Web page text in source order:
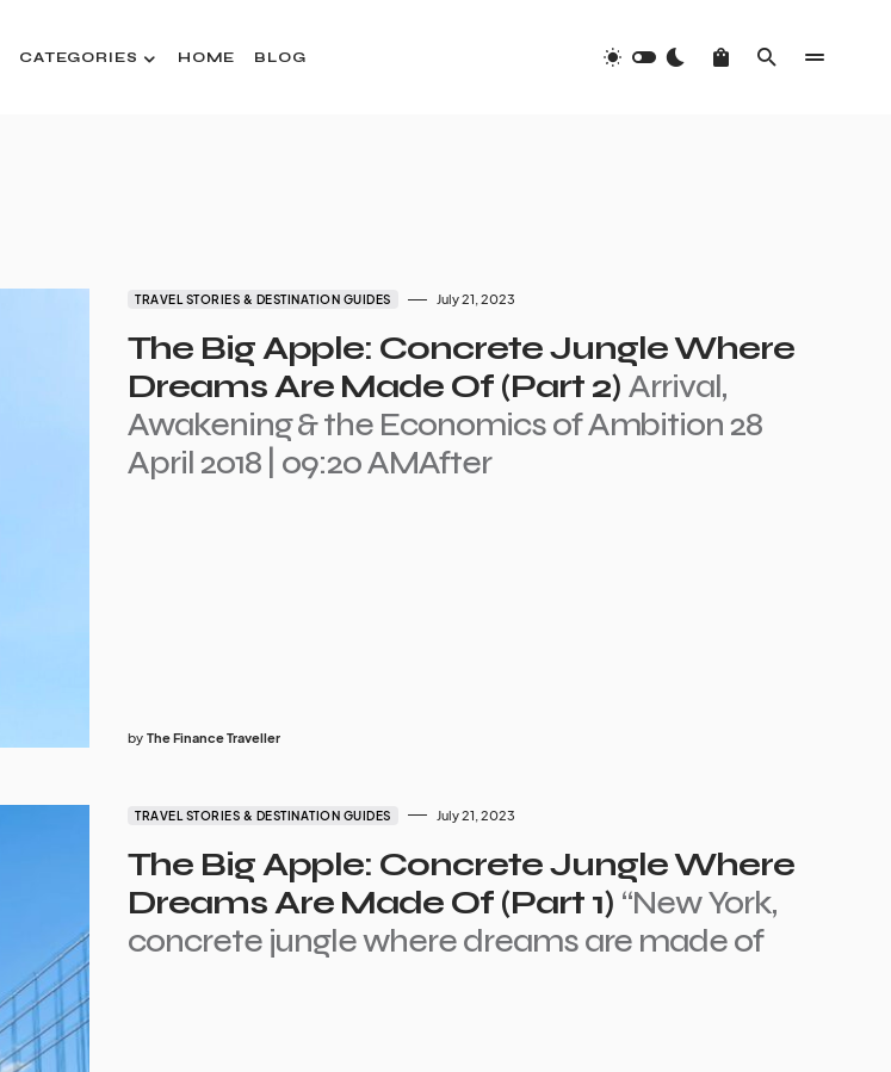
CATEGORIES HOME BLOG
TRAVEL STORIES & DESTINATION GUIDES July 21, 2023
The Big Apple: Concrete Jungle Where
Dreams Are Made Of (Part 2) Arrival,
Awakening & the Economics of Ambition 28
April 2018 | 09:20 AMAfter
by The Finance Traveller
TRAVEL STORIES & DESTINATION GUIDES July 21, 2023
The Big Apple: Concrete Jungle Where
Dreams Are Made Of (Part 1) “New York,
concrete jungle where dreams are made of